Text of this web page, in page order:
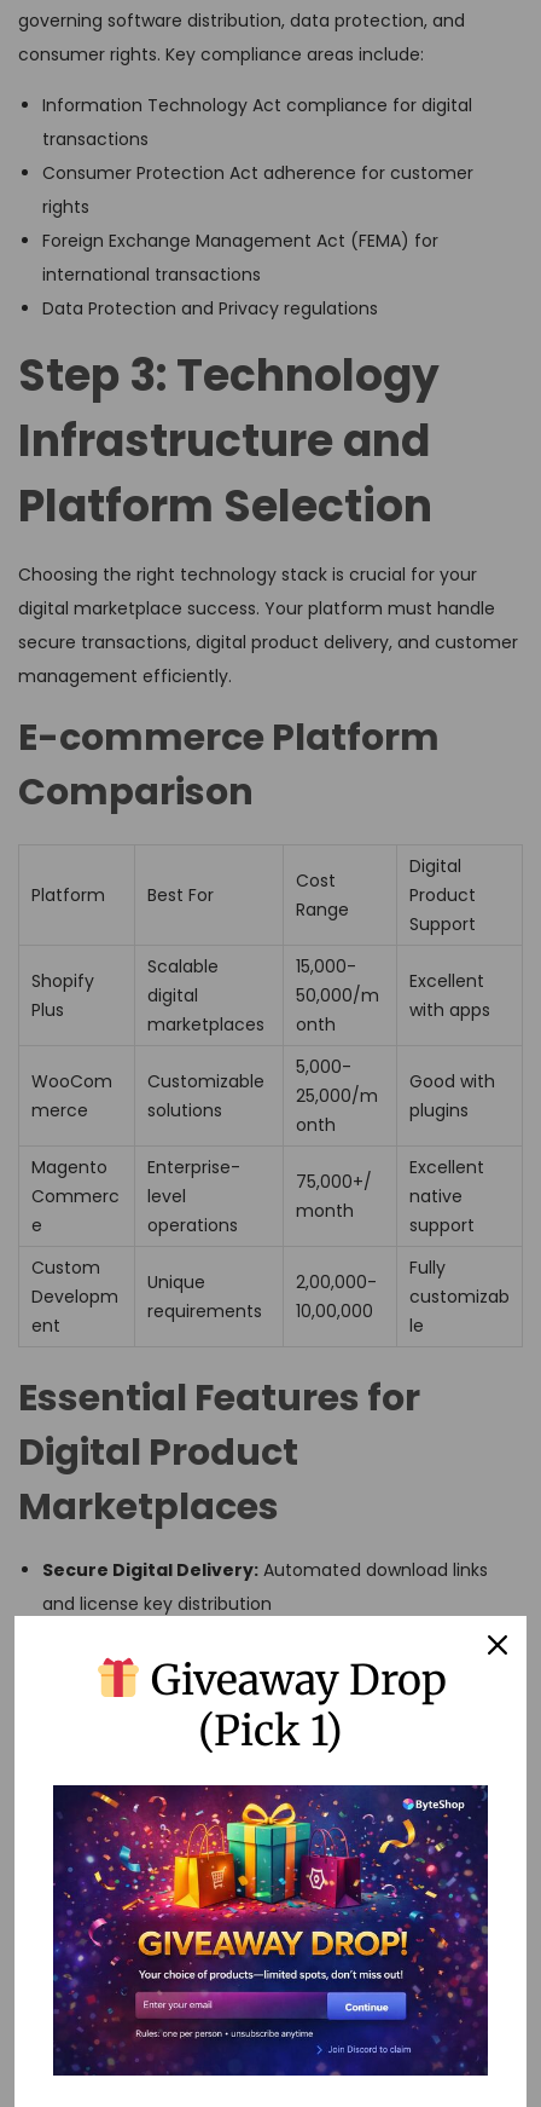
governing software distribution, data protection, and
consumer rights. Key compliance areas include:
Information Technology Act compliance for digital
transactions
Consumer Protection Act adherence for customer
rights
Foreign Exchange Management Act (FEMA) for
international transactions
Data Protection and Privacy regulations
Step 3: Technology
Infrastructure and
Platform Selection
Choosing the right technology stack is crucial for your
digital marketplace success. Your platform must handle
secure transactions, digital product delivery, and customer
management efficiently.
E-commerce Platform
Comparison
Platform Best For
Cost
Range
Digital
Product
Support
Shopify
Plus
Scalable
digital
marketplaces
₹15,000-
50,000/m
onth
Excellent
with apps
WooCom
merce
Customizable
solutions
₹5,000-
25,000/m
onth
Good with
plugins
Magento
Commerc
e
Enterprise-
level
operations
₹75,000+/
month
Excellent
native
support
Custom
Developm
ent
Unique
requirements
₹2,00,000-
10,00,000
Fully
customizab
le
Essential Features for
Digital Product
Marketplaces
Secure Digital Delivery: Automated download links
and license key distribution
Purchase history
and re-download capabilities
Payment Gateway Integration: Multiple payment
options including UPI, cards, and wallets
subscription management
Analytics and Reporting:Sales tracking and customer
behavior analysis
Step 4: Product
Sourcing and
Inventory
Giveaway Drop
(Pick 1)